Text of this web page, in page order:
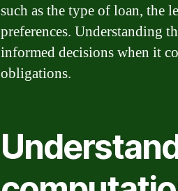
such as the type of loan, the
preferences. Understanding
informed decisions when it
obligations.